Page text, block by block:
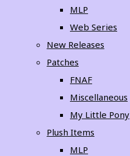
MLP
Web Series
New Releases
Patches
FNAF
Miscellaneous
My Little Pony
Plush Items
MLP